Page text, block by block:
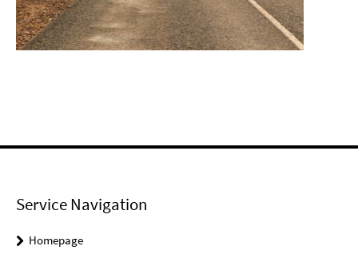
Service Navigation
Homepage